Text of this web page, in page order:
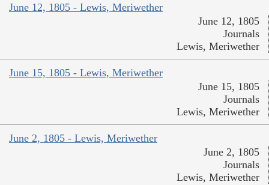
June 12, 1805 - Lewis, Meriwether
June 12, 1805
Journals
Lewis, Meriwether
June 15, 1805 - Lewis, Meriwether
June 15, 1805
Journals
Lewis, Meriwether
June 2, 1805 - Lewis, Meriwether
June 2, 1805
Journals
Lewis, Meriwether